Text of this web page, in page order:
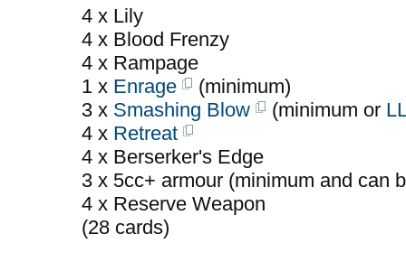
4 x Lily
4 x Blood Frenzy
4 x Rampage
1 x Enrage
(minimum)
3 x Smashing Blow (minimum or
4 x Retreat
4 x Berserker's Edge
3 x 5cc+ armour (minimum and can
4 x Reserve Weapon
(28 cards)